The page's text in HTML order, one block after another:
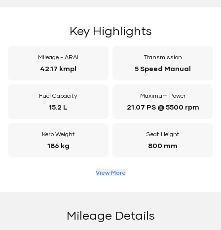
Key Highlights
Mileage - ARAI
42.17 kmpl
Transmission
5 Speed Manual
Fuel Capacity
15.2 L
Maximum Power
21.07 PS @ 5500 rpm
Kerb Weight
186 kg
Seat Height
800 mm
View More
Mileage Details